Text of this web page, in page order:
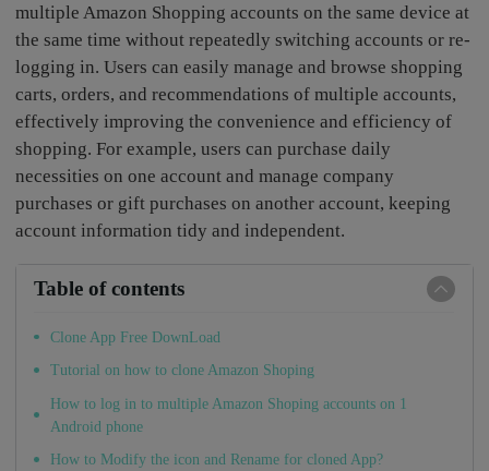
multiple Amazon Shopping accounts on the same device at
the same time without repeatedly switching accounts or re-
logging in. Users can easily manage and browse shopping
carts, orders, and recommendations of multiple accounts,
effectively improving the convenience and efficiency of
shopping. For example, users can purchase daily
necessities on one account and manage company
purchases or gift purchases on another account, keeping
account information tidy and independent.
Table of contents
Clone App Free DownLoad
Tutorial on how to clone Amazon Shoping
How to log in to multiple Amazon Shoping accounts on 1
Android phone
How to Modify the icon and Rename for cloned App?